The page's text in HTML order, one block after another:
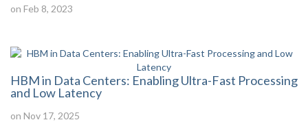
on Feb 8, 2023
HBM in Data Centers: Enabling Ultra-Fast Processing
and Low Latency
on Nov 17, 2025